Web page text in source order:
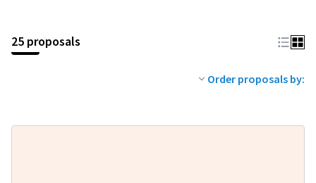
25 proposals
Order proposals by: